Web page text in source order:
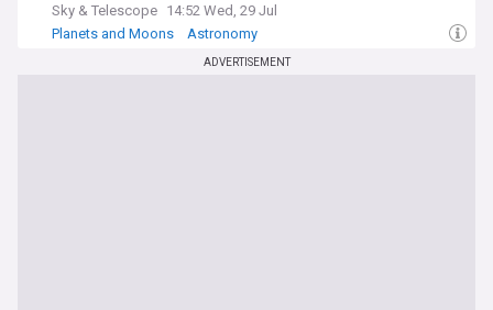
Sky & Telescope 14:52 Wed, 29 Jul
Planets and Moons
Astronomy
ADVERTISEMENT